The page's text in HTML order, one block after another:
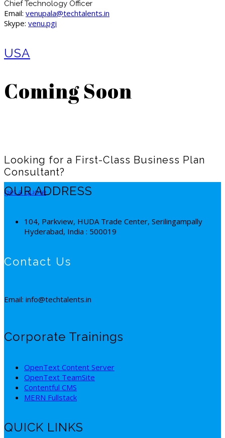
Chief Technology Officer
Email: venupala@techtalents.in
Skype: venu.pgi
USA
Coming Soon
Looking for a First-Class Business Plan
Consultant?
get a quote
OUR ADDRESS
104, Parkview, HUDA Trade Center, Serilingampally
Hyderabad, India : 500019
Contact Us
Email: info@techtalents.in
Corporate Trainings
OpenText Content Server
OpenText TeamSite
Contentful CMS
MERN Fullstack
QUICK LINKS